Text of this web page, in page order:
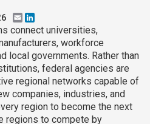
Email
connect universities,
workforce
local governments. Rather than
federal agencies are
regional networks capable of
companies, industries, and
region to become the next
regions to compete by